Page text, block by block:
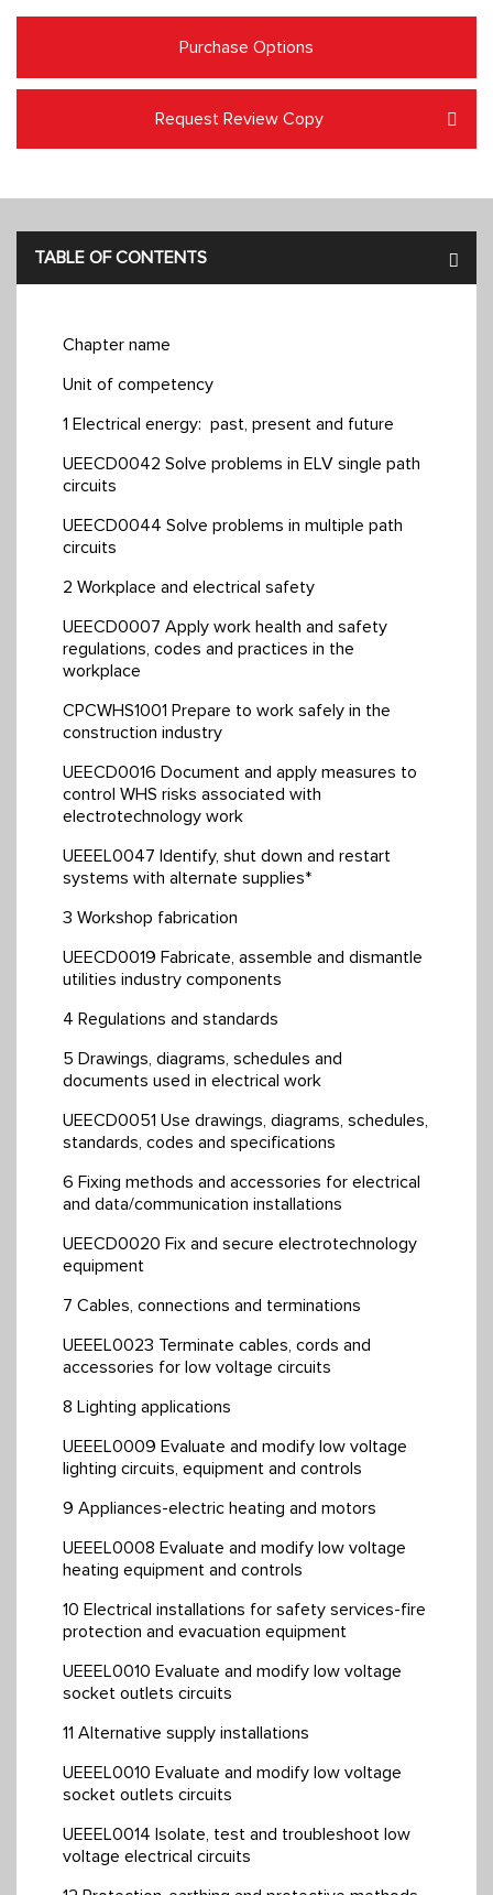
Purchase Options
Request Review Copy
TABLE OF CONTENTS
Chapter name
Unit of competency
1 Electrical energy: past, present and future
UEECD0042 Solve problems in ELV single path
circuits
UEECD0044 Solve problems in multiple path
circuits
2 Workplace and electrical safety
UEECD0007 Apply work health and safety
regulations, codes and practices in the
workplace
CPCWHS1001 Prepare to work safely in the
construction industry
UEECD0016 Document and apply measures to
control WHS risks associated with
electrotechnology work
UEEEL0047 Identify, shut down and restart
systems with alternate supplies*
3 Workshop fabrication
UEECD0019 Fabricate, assemble and dismantle
utilities industry components
4 Regulations and standards
5 Drawings, diagrams, schedules and
documents used in electrical work
UEECD0051 Use drawings, diagrams, schedules,
standards, codes and specifications
6 Fixing methods and accessories for electrical
and data/communication installations
UEECD0020 Fix and secure electrotechnology
equipment
7 Cables, connections and terminations
UEEEL0023 Terminate cables, cords and
accessories for low voltage circuits
8 Lighting applications
UEEEL0009 Evaluate and modify low voltage
lighting circuits, equipment and controls
9 Appliances-electric heating and motors
UEEEL0008 Evaluate and modify low voltage
heating equipment and controls
10 Electrical installations for safety services-fire
protection and evacuation equipment
UEEEL0010 Evaluate and modify low voltage
socket outlets circuits
11 Alternative supply installations
UEEEL0010 Evaluate and modify low voltage
socket outlets circuits
UEEEL0014 Isolate, test and troubleshoot low
voltage electrical circuits